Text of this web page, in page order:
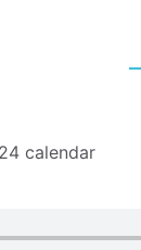
calendar